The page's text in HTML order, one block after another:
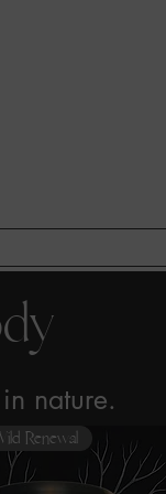
nature.
Renewal